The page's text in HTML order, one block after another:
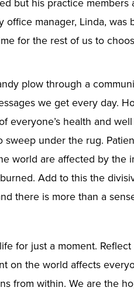
office manager, Linda, was
for the rest of us to
plow through a
we get every day.
everyone’s health and
sweep under the rug.
world are affected by the
Add to this the
there is more than a
for just a moment.
on the world affects
from within. We are the